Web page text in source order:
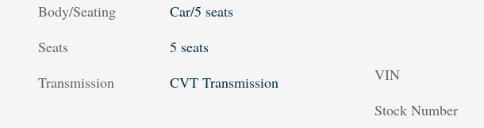
Body/Seating
Car/5 seats
Seats
5 seats
Transmission
CVT Transmission
VIN
Stock Number